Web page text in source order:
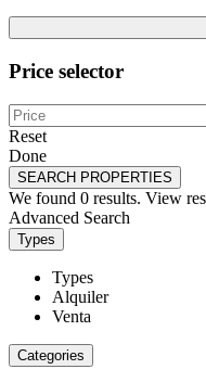
Price selector
Reset
Done
SEARCH PROPERTIES
We found 0 results. View
Advanced Search
Types
Types
Alquiler
Venta
Categories